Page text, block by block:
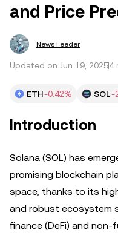
and Price
News Feeder
Updated on Jun 19, 20254
ETH-0.42% SOL-
Introduction
Solana (SOL) has
promising blockchain
space, thanks to its
and robust ecosystem
finance (DeFi) and non-